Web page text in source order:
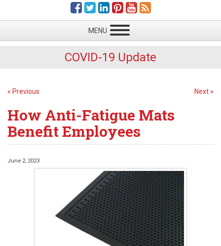
COVID-19 Update
« Previous Next »
How Anti-Fatigue Mats
Benefit Employees
June 2, 2023